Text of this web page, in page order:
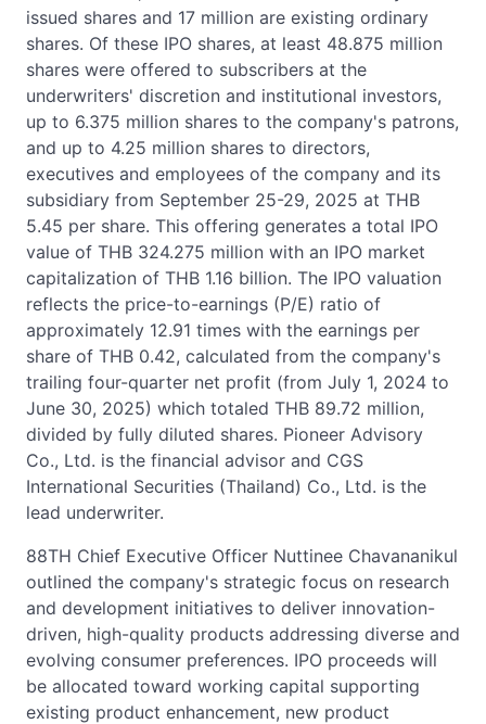
issued shares and 17 million are existing ordinary
shares. Of these IPO shares, at least 48.875 million
shares were offered to subscribers at the
underwriters' discretion and institutional investors,
up to 6.375 million shares to the company's patrons,
and up to 4.25 million shares to directors,
executives and employees of the company and its
subsidiary from September 25-29, 2025 at THB
5.45 per share. This offering generates a total IPO
value of THB 324.275 million with an IPO market
capitalization of THB 1.16 billion. The IPO valuation
reflects the price-to-earnings (P/E) ratio of
approximately 12.91 times with the earnings per
share of THB 0.42, calculated from the company's
trailing four-quarter net profit (from July 1, 2024 to
June 30, 2025) which totaled THB 89.72 million,
divided by fully diluted shares. Pioneer Advisory
Co., Ltd. is the financial advisor and CGS
International Securities (Thailand) Co., Ltd. is the
lead underwriter.
88TH Chief Executive Officer Nuttinee Chavananikul
outlined the company's strategic focus on research
and development initiatives to deliver innovation-
driven, high-quality products addressing diverse and
evolving consumer preferences. IPO proceeds will
be allocated toward working capital supporting
existing product enhancement, new product